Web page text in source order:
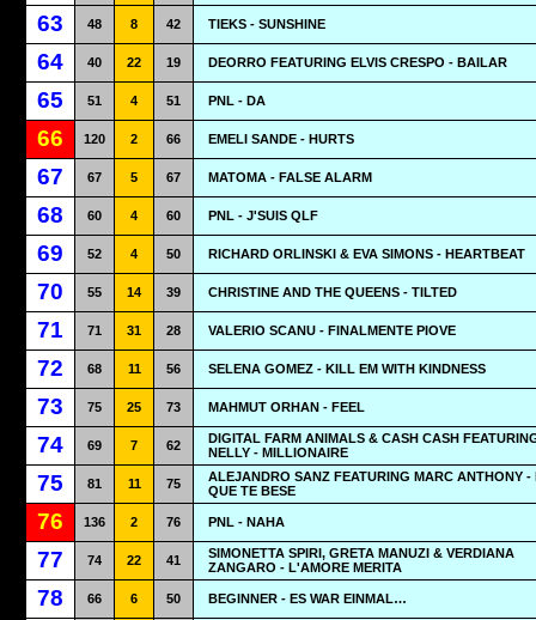
63 48 8 42 TIEKS - SUNSHINE
64 40 22 19 DEORRO FEATURING ELVIS CRESPO - BAILAR
65 51 4 51 PNL - DA
66 120 2 66 EMELI SANDE - HURTS
67 67 5 67 MATOMA - FALSE ALARM
68 60 4 60 PNL - J'SUIS QLF
69 52 4 50 RICHARD ORLINSKI & EVA SIMONS - HEARTBEAT
70 55 14 39 CHRISTINE AND THE QUEENS - TILTED
71 71 31 28 VALERIO SCANU - FINALMENTE PIOVE
72 68 11 56 SELENA GOMEZ - KILL EM WITH KINDNESS
73 75 25 73 MAHMUT ORHAN - FEEL
74 69 7 62
DIGITAL FARM ANIMALS & CASH CASH
NELLY - MILLIONAIRE
75 81 11 75
ALEJANDRO SANZ FEATURING MARC ANTHONY -
QUE TE BESE
76 136 2 76 PNL - NAHA
77 74 22 41
SIMONETTA SPIRI, GRETA MANUZI & VERDIANA
ZANGARO - L'AMORE MERITA
78 66 6 50 BEGINNER - ES WAR EINMAL…